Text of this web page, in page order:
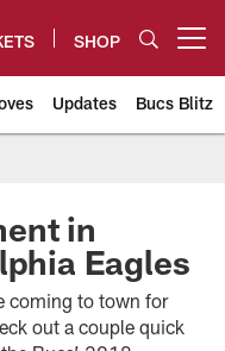
SHOP
Updates Bucs Blitz
in
Eagles
coming to town for
out a couple quick